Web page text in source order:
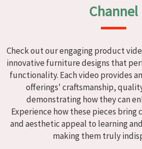
together with customers in Dabrito
that are tailored to their specific needs.
We specialize in quality classroom
enhance educational environments
excellence to the learning
providers ofModular School Furniture
we don't operate from there, our goal
versatile products for the modern
modular school furniture that fits
classroom layouts in
with
Channel
Check out our engaging product
innovative furniture designs that
functionality. Each video provides
offerings' craftsmanship,
demonstrating how they can
Experience how these pieces
and aesthetic appeal to learning
making them truly